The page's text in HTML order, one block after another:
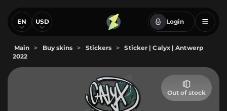
EN USD Login
Main > Buy skins > Stickers >
Sticker | Calyx | Antwerp
2022
Out of stock